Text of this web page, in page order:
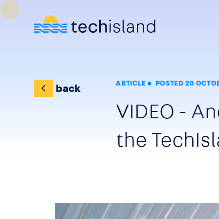
Skip to main content
back ARTICLE POSTED 20
VIDEO -
the